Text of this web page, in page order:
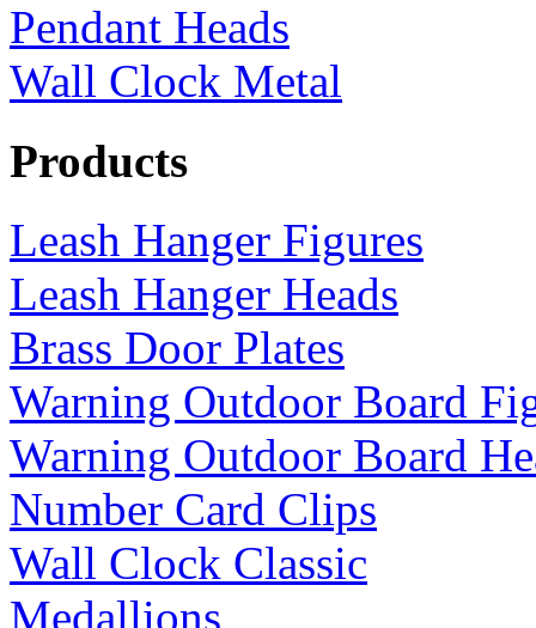
Pendant Heads
Wall Clock Metal
Products
Leash Hanger Figures
Leash Hanger Heads
Brass Door Plates
Warning Outdoor Board
Warning Outdoor Board
Number Card Clips
Wall Clock Classic
Medallions